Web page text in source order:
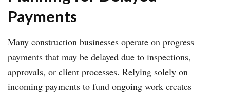
Payments
Many construction businesses operate on progress
payments that may be delayed due to inspections,
approvals, or client processes. Relying solely on
incoming payments to fund ongoing work creates